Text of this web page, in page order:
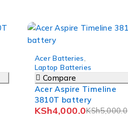
Acer Batteries
Laptop Batteries
Compare
Acer Aspire Timeline
3810T battery
KSh5,000.0
KSh4,000.0